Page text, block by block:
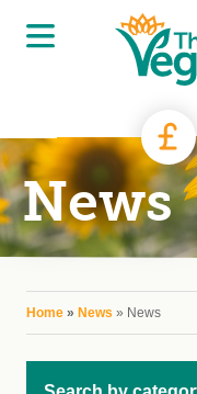
Skip to main content
News
You are here
Home » News » News